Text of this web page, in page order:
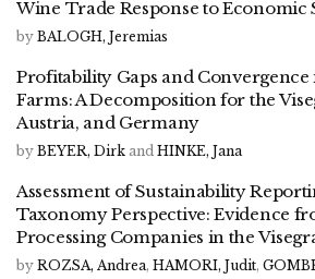
Wine Trade Response to Economic
by BALOGH, Jeremias
Profitability Gaps and
Farms: A Decomposition for the
Austria, and Germany
by BEYER, Dirk and HINKE, Jana
Assessment of Sustainability
Taxonomy Perspective: Evidence
Processing Companies in the
by ROZSA, Andrea, HAMORI, Judit,